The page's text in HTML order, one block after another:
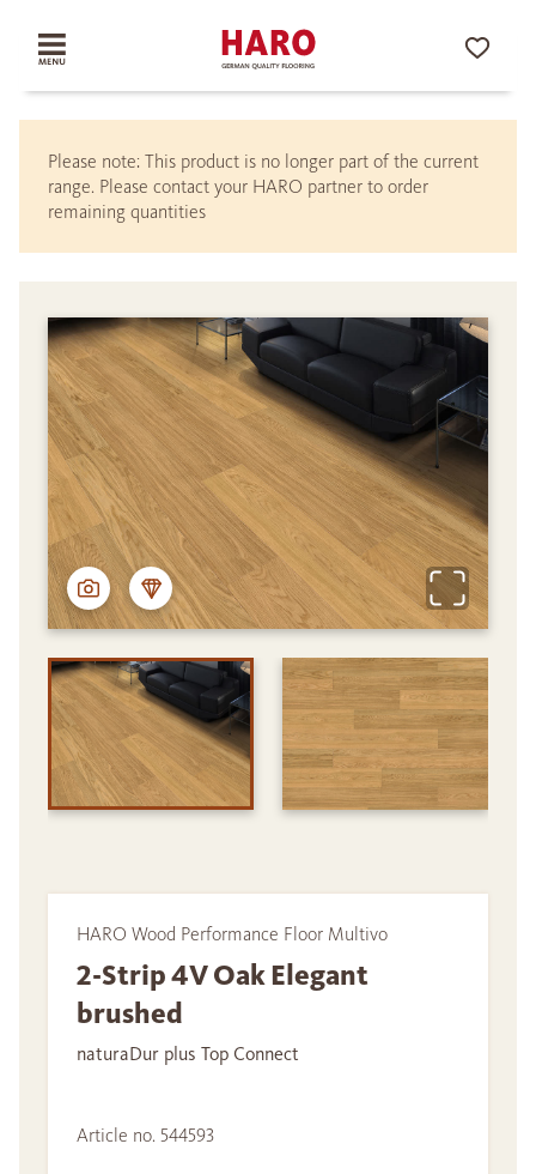
Please note: This product is no longer part of the current
range. Please contact your HARO partner to order
remaining quantities
HARO Wood Performance Floor Multivo
2-Strip 4V Oak Elegant
brushed
naturaDur plus Top Connect
Article no. 544593